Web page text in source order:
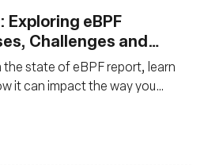
Exploring eBPF
Challenges and
the state of eBPF report, learn
it can impact the way you